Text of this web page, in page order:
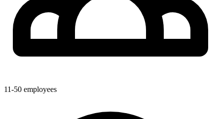
11-50 employees